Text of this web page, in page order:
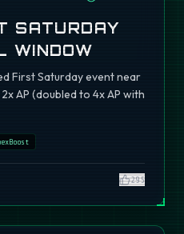
SATURDAY
WINDOW
First Saturday event near
AP (doubled to 4x AP with
295